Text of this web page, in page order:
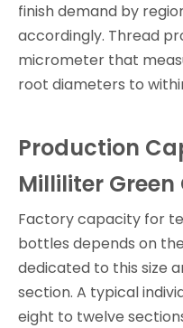
finish demand by
accordingly. Thread
micrometer that
root diameters to
Production
Milliliter
Factory capacity for
bottles depends on
dedicated to this size
section. A typical
eight to twelve